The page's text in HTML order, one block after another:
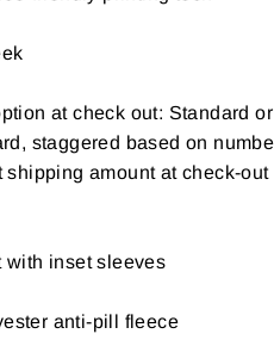
at check out: Standard
staggered based on
amount at check-out
with inset sleeves
anti-pill fleece